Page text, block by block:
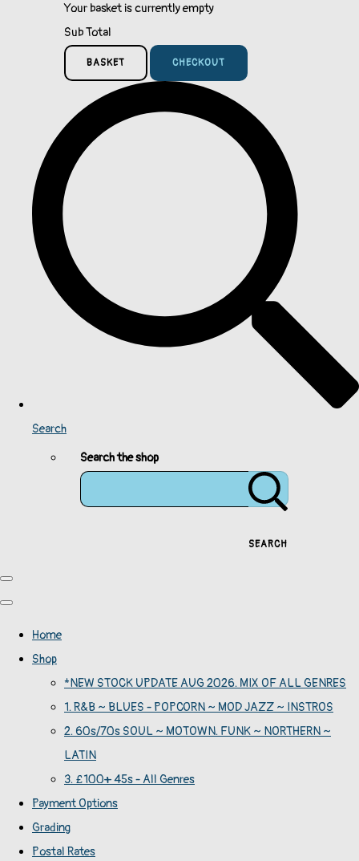
Your basket is currently empty
Sub Total
BASKET CHECKOUT
Search
Search the shop
SEARCH
Home
Shop
*NEW STOCK UPDATE AUG 2026. MIX OF ALL GENRES
1. R&B ~ BLUES - POPCORN ~ MOD JAZZ ~ INSTROS
2. 60s/70s SOUL ~ MOTOWN. FUNK ~ NORTHERN ~
LATIN
3. £100+ 45s - All Genres
Payment Options
Grading
Postal Rates